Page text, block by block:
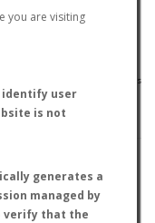
you are visiting
identify user
is not
generates a
managed by
verify that the
AntMaps
(ºF)